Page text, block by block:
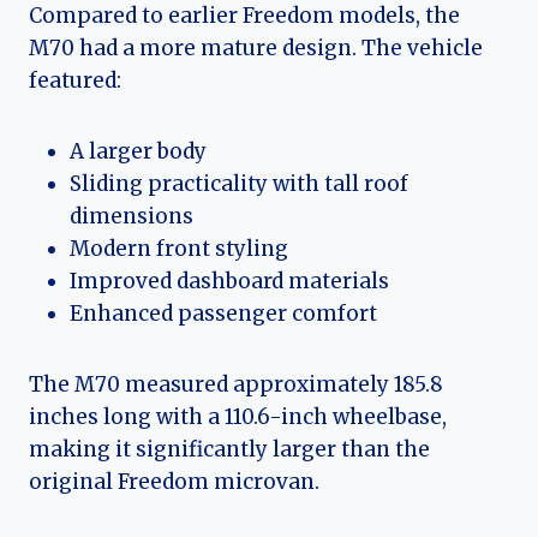
Compared to earlier Freedom models, the
M70 had a more mature design. The vehicle
featured:
A larger body
Sliding practicality with tall roof
dimensions
Modern front styling
Improved dashboard materials
Enhanced passenger comfort
The M70 measured approximately 185.8
inches long with a 110.6-inch wheelbase,
making it significantly larger than the
original Freedom microvan.